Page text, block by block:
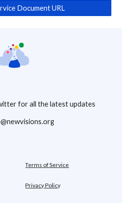
Document URL
for all the latest updates
Terms of Service
Privacy Policy